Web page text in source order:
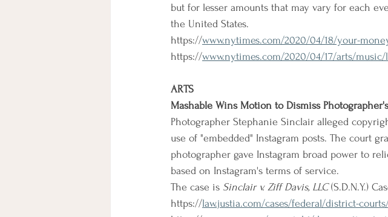
but for lesser amounts that may vary for each
the United States.
https://www.nytimes.com/2020/04/18/your-
https://www.nytimes.com/2020/04/17/arts/
ARTS
Mashable Wins Motion to Dismiss
Photographer Stephanie Sinclair alleged
use of "embedded" Instagram posts. The court
photographer gave Instagram broad power to
based on Instagram's terms of service.
The case is Sinclair v. Ziff Davis, LLC (S.D.N.Y.)
https://law.justia.com/cases/federal/district-